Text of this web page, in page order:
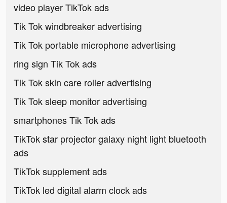
video player TikTok ads
Tik Tok windbreaker advertising
Tik Tok portable microphone advertising
ring sign Tik Tok ads
Tik Tok skin care roller advertising
Tik Tok sleep monitor advertising
smartphones Tik Tok ads
TikTok star projector galaxy night light bluetooth
ads
TikTok supplement ads
TikTok led digital alarm clock ads